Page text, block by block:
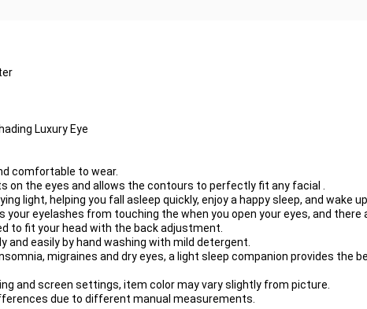
Luxury Eye
comfortable to wear.
on the eyes and allows the contours to perfectly fit any facial .
light, helping you fall asleep quickly, enjoy a happy sleep, and wake
your eyelashes from touching the when you open your eyes, and there
to fit your head with the back adjustment.
and easily by hand washing with mild detergent.
migraines and dry eyes, a light sleep companion provides the
and screen settings, item color may vary slightly from picture.
due to different manual measurements.